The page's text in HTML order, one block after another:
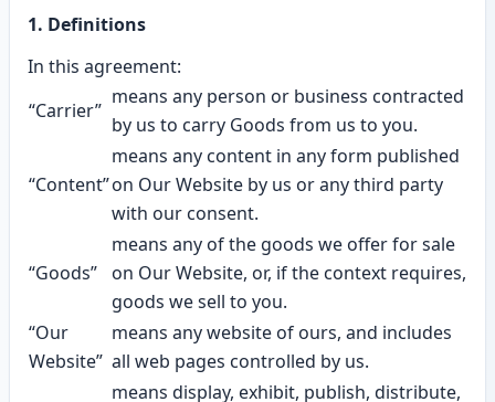
1. Definitions
In this agreement:
“Carrier”
means any person or business contracted
by us to carry Goods from us to you.
“Content”
means any content in any form published
on Our Website by us or any third party
with our consent.
“Goods”
means any of the goods we offer for sale
on Our Website, or, if the context requires,
goods we sell to you.
“Our
Website”
means any website of ours, and includes
all web pages controlled by us.
means display, exhibit, publish, distribute,